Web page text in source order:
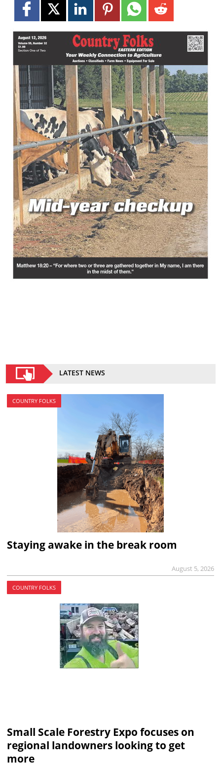
LATEST NEWS
COUNTRY FOLKS
Staying awake in the break room
August 5, 2026
COUNTRY FOLKS
Small Scale Forestry Expo focuses on
regional landowners looking to get
more